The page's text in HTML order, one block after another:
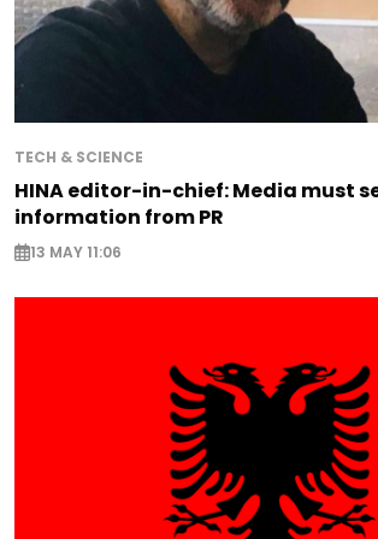
TECH & SCIENCE
HINA editor-in-chief: Media must
information from PR
13 MAY 11:06